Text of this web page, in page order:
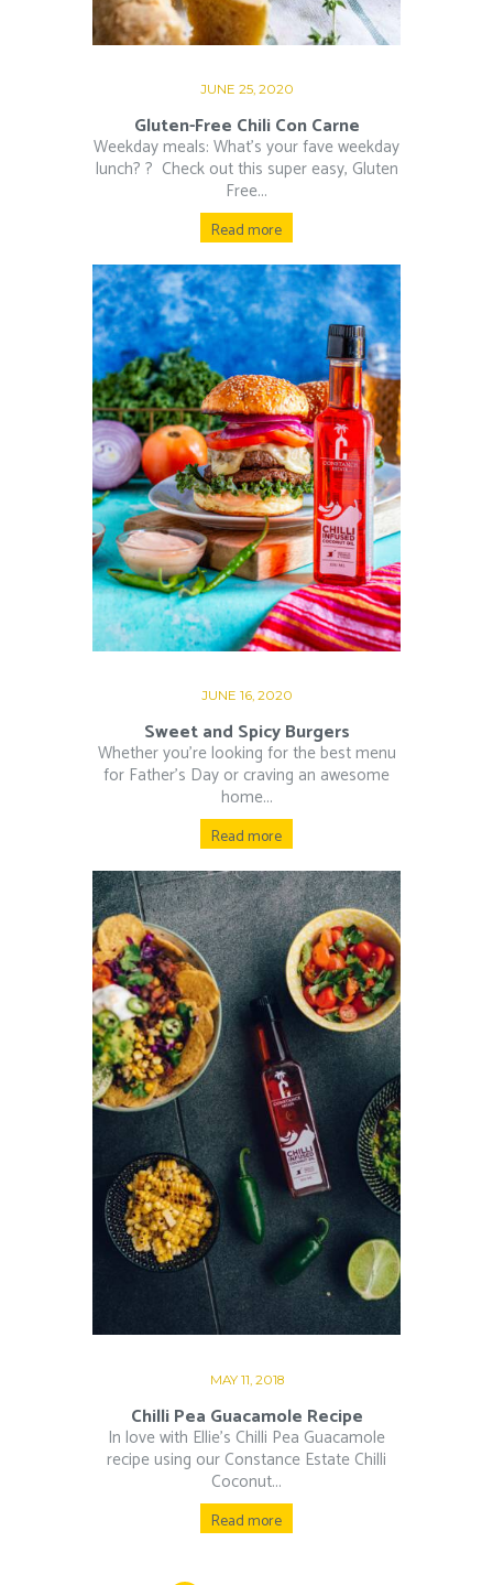
JUNE 25, 2020
Gluten-Free Chili Con Carne
Weekday meals: What’s your fave weekday
lunch? ?⁠ ⁠ Check out this super easy, Gluten
Free...
Read more
JUNE 16, 2020
Sweet and Spicy Burgers
Whether you’re looking for the best menu
for Father’s Day or craving an awesome
home...
Read more
MAY 11, 2018
Chilli Pea Guacamole Recipe
In love with Ellie’s Chilli Pea Guacamole
recipe using our Constance Estate Chilli
Coconut...
Read more